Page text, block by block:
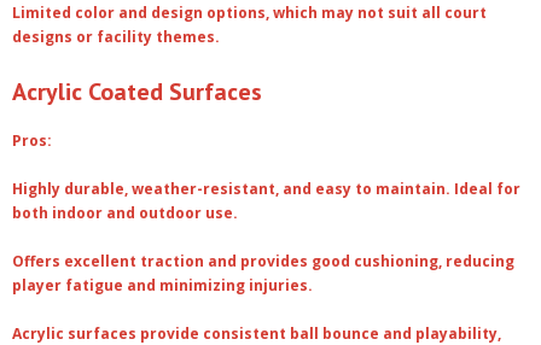
Limited color and design options, which may not suit all court
designs or facility themes.
Acrylic Coated Surfaces
Pros:
Highly durable, weather-resistant, and easy to maintain. Ideal for
both indoor and outdoor use.
Offers excellent traction and provides good cushioning, reducing
player fatigue and minimizing injuries.
Acrylic surfaces provide consistent ball bounce and playability,